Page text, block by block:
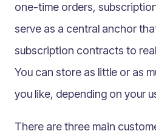
Shapes
Design Patterns
Components
Multilingual
Catalogue
one-time orders,
serve as a central anchor
subscription contracts to
You can store as little or as
you like, depending on your
There are three main